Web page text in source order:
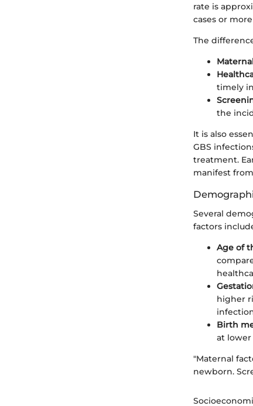
rate is
cases or
The
timely
the
It is also
GBS
treatment.
manifest
Several
factors
Age of
higher
Birth
at
"Maternal
newborn.